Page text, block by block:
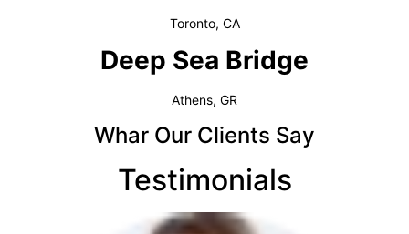
Toronto, CA
Deep Sea Bridge​
Athens, GR
Whar Our Clients Say
Testimonials